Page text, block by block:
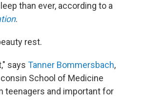
than ever, according to a
.
rest.
says Tanner Bommersbach,
School of Medicine
teenagers and important for